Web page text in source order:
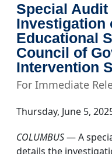
Special Audit
Investigation
Educational
Council of
Intervention
For Immediate
Thursday, June 5,
COLUMBUS— A
details the